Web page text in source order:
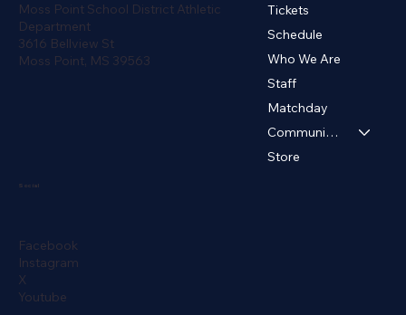
Moss Point School District Athletic
Department
3616 Bellview St
Moss Point, MS 39563
Tickets
Schedule
Who We Are
Staff
Matchday
Community ▾
Store
Social
Facebook
Instagram
X
Youtube